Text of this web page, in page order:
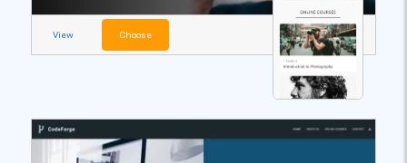
View Choose